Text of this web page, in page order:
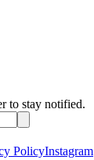
to stay notified.
PolicyInstagram